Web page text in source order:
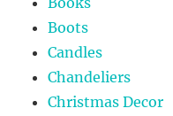
Boots
Candles
Chandeliers
Christmas Decor